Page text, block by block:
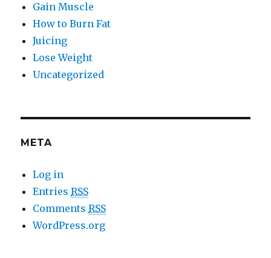
Gain Muscle
How to Burn Fat
Juicing
Lose Weight
Uncategorized
META
Log in
EntriesRSS
CommentsRSS
WordPress.org